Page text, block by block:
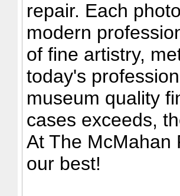
repair. Each
modern
of fine artistry,
today's
museum quality
cases exceeds,
At The McMahan
our best!